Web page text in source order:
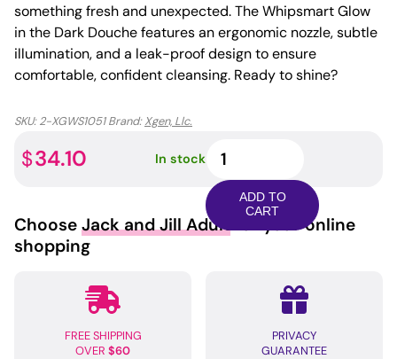
something fresh and unexpected. The Whipsmart Glow
in the Dark Douche features an ergonomic nozzle, subtle
illumination, and a leak-proof design to ensure
comfortable, confident cleansing. Ready to shine?
SKU:2-XGWS1051 Brand:Xgen, Llc.
$34.10 In stock
Glow
in
the
Dark
ADD TO
CART
Choose Jack and Jill Adult for your online
shopping
FREE SHIPPING
OVER $60
PRIVACY
GUARANTEE